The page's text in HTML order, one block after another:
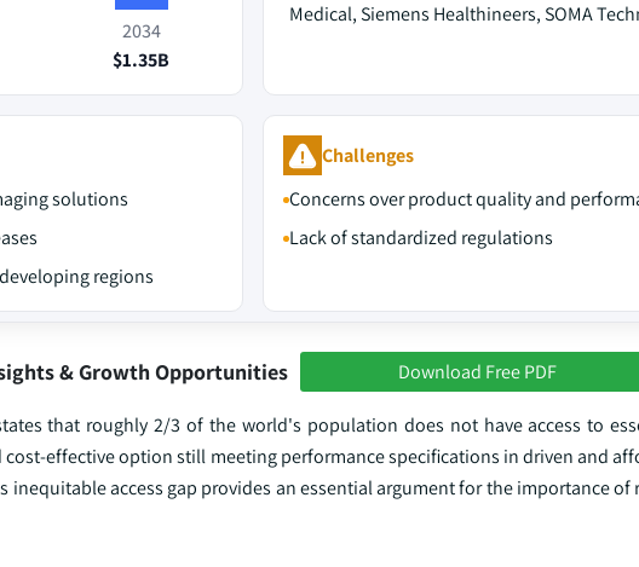
2034
$1.35B
Medical, Siemens Healthineers, SOMA
solutions
regions
Challenges
Concerns over product quality and
Lack of standardized regulations
& Growth Opportunities Download Free PDF
that roughly 2/3 of the world's population does not have access to
cost-effective option still meeting performance specifications in driven and
access gap provides an essential argument for the importance of